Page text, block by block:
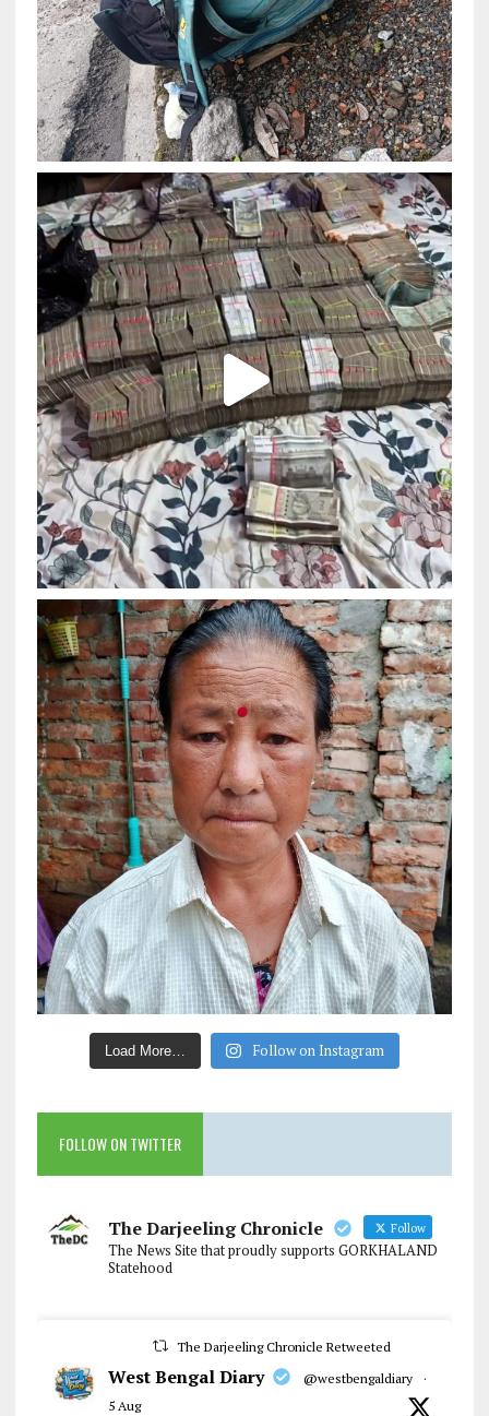
Load More… Follow on Instagram
FOLLOW ON TWITTER
The Darjeeling Chronicle Follow
The News Site that proudly supports GORKHALAND
Statehood
The Darjeeling Chronicle Retweeted
West Bengal Diary @westbengaldiary
·
5 Aug